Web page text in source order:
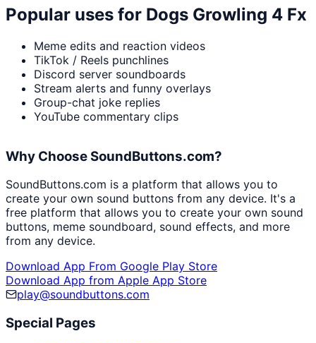
Popular uses for Dogs Growling 4 Fx
Meme edits and reaction videos
TikTok / Reels punchlines
Discord server soundboards
Stream alerts and funny overlays
Group-chat joke replies
YouTube commentary clips
Why Choose SoundButtons.com?
SoundButtons.com is a platform that allows you to
create your own sound buttons from any device. It's a
free platform that allows you to create your own sound
buttons, meme soundboard, sound effects, and more
from any device.
Download App From Google Play Store
Download App from Apple App Store
play@soundbuttons.com
Special Pages